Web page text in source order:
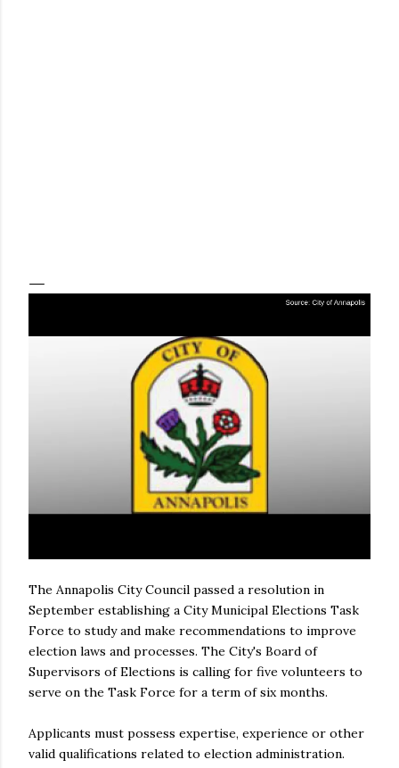
The Annapolis City Council passed a resolution in
September establishing a City Municipal Elections Task
Force to study and make recommendations to improve
election laws and processes. The City's Board of
Supervisors of Elections is calling for five volunteers to
serve on the Task Force for a term of six months.
Applicants must possess expertise, experience or other
valid qualifications related to election administration.